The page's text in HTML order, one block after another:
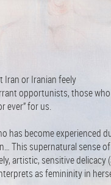
Iran or Iranian feely
opportunists, those
ever” for us.
has become experienced
This supernatural sense
artistic, sensitive
as femininity in